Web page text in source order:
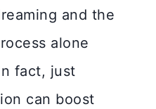
and the
alone
fact, just
can boost